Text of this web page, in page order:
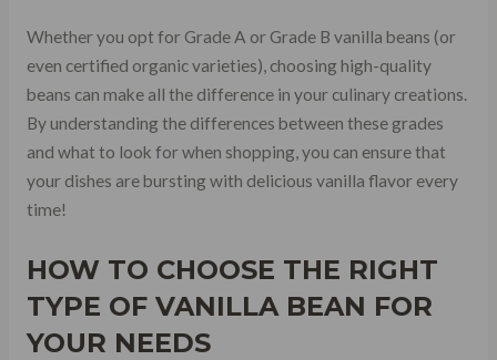
Whether you opt for Grade A or Grade B vanilla beans (or
even certified organic varieties), choosing high-quality
beans can make all the difference in your culinary creations.
By understanding the differences between these grades
and what to look for when shopping, you can ensure that
your dishes are bursting with delicious vanilla flavor every
time!
HOW TO CHOOSE THE RIGHT
TYPE OF VANILLA BEAN FOR
YOUR NEEDS